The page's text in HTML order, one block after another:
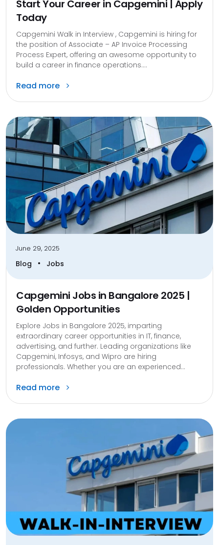
Start Your Career in Capgemini | Apply
Today
Capgemini Walk in Interview , Capgemini is hiring for
the position of Associate – AP Invoice Processing
Process Expert, offering an awesome opportunity to
build a career in finance operations....
Read more
June 29, 2025
Blog • Jobs
Capgemini Jobs in Bangalore 2025 |
Golden Opportunities
Explore Jobs in Bangalore 2025, imparting
extraordinary career opportunities in IT, finance,
advertising, and further. Leading organizations like
Capgemini, Infosys, and Wipro are hiring
professionals. Whether you are an experienced...
Read more